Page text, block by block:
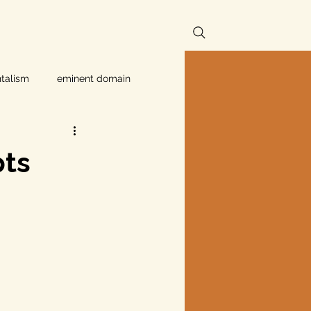
eminent domain
Independent Texans